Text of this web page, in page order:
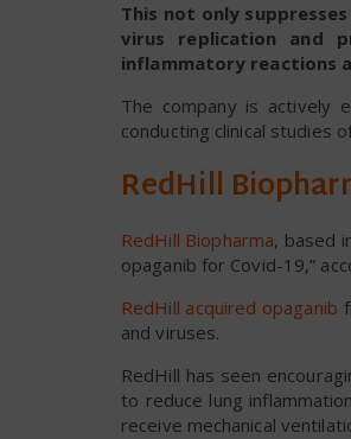
This not only
virus replication and
inflammatory reactions
The company is actively
conducting clinical studies
RedHill
RedHill Biopharma, based
opaganib for Covid-19,”
RedHill acquired opaganib
and viruses.
RedHill has seen
to reduce lung
receive mechanical